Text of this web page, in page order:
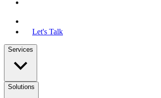
Let's Talk
Services
Solutions